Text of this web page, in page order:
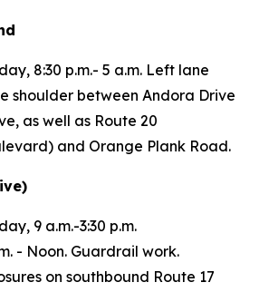
8:30 p.m.- 5 a.m. Left lane
shoulder between Andora Drive
as well as Route 20
and Orange Plank Road.
9 a.m.-3:30 p.m.
- Noon. Guardrail work.
on southbound Route 17